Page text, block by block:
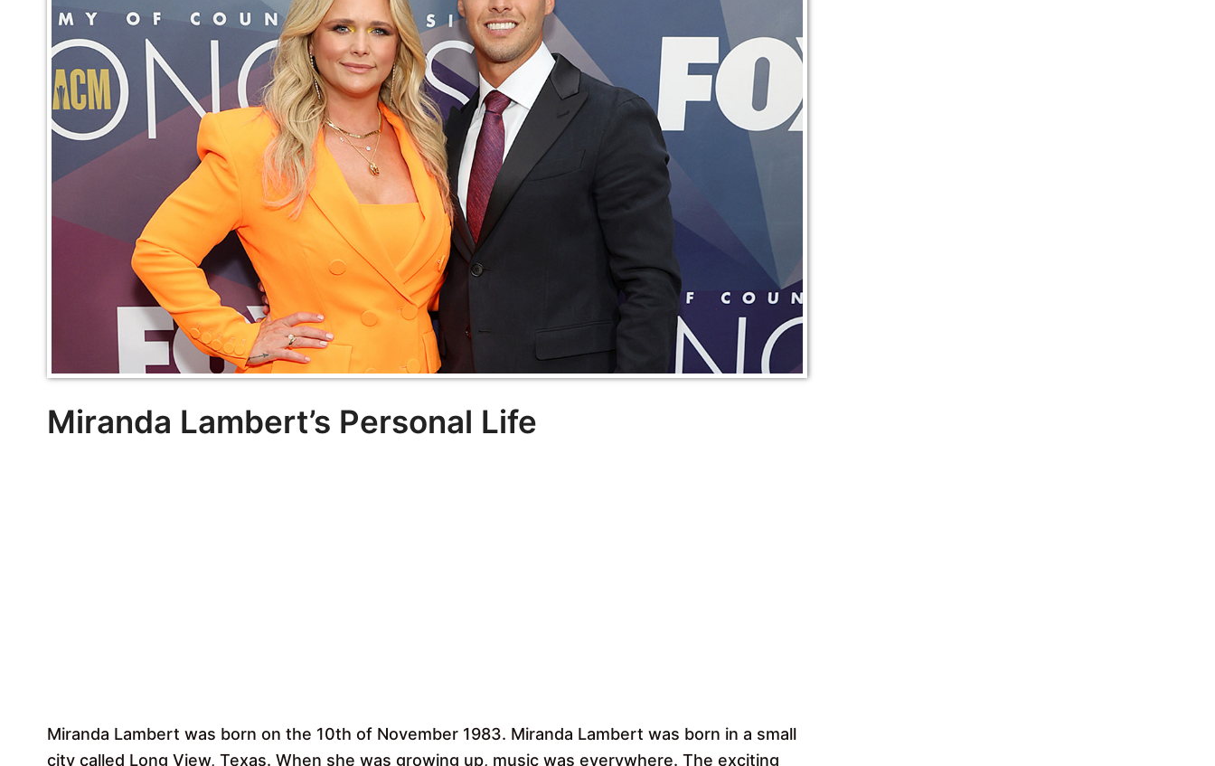
Miranda Lambert’s Personal Life
Miranda Lambert was born on the 10th of November 1983. Miranda Lambert was born in a small
city called Long View, Texas. When she was growing up, music was everywhere. The exciting